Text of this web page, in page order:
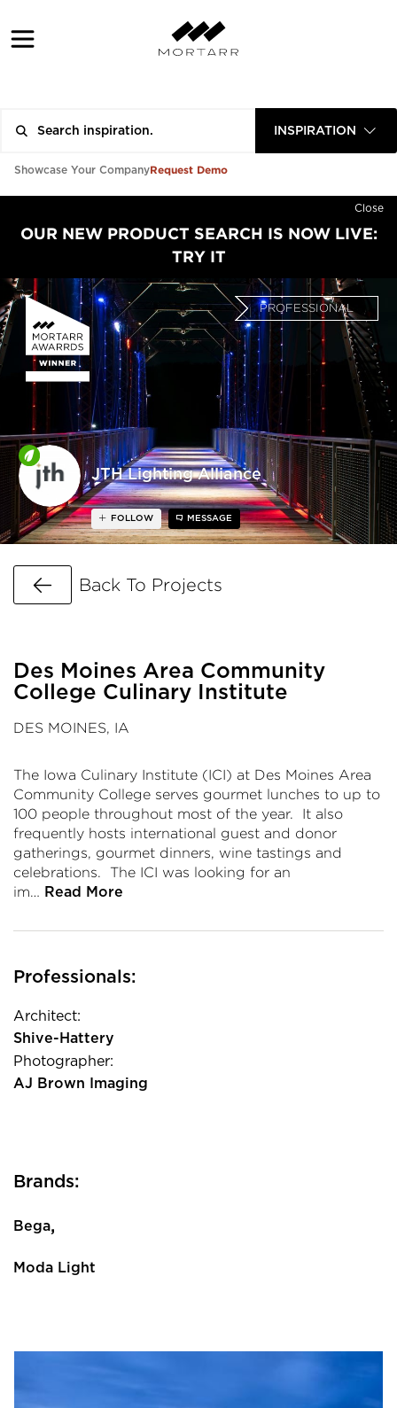
INSPIRATION
Showcase Your CompanyRequest Demo
Close
OUR NEW PRODUCT SEARCH IS NOW LIVE:
TRY IT
JTH Lighting Alliance
PROFESSIONAL
FOLLOW MESSAGE
Go Back
Back To Projects
Des Moines Area Community
College Culinary Institute
DES MOINES, IA
The Iowa Culinary Institute (ICI) at Des Moines Area
Community College serves gourmet lunches to up to
100 people throughout most of the year. It also
frequently hosts international guest and donor
gatherings, gourmet dinners, wine tastings and
celebrations. The ICI was looking for an
im… Read More
Professionals:
Architect:
Shive-Hattery
Photographer:
AJ Brown Imaging
Brands:
Bega,
Moda Light